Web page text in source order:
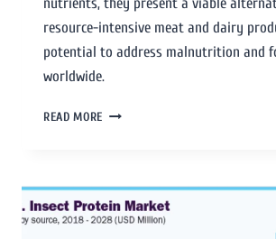
resource-intensive meat and dairy
potential to address malnutrition and
worldwide.
READ MORE